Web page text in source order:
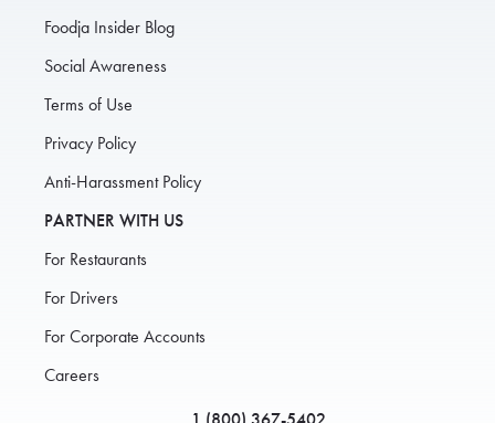
Foodja Insider Blog
Social Awareness
Terms of Use
Privacy Policy
Anti-Harassment Policy
PARTNER WITH US
For Restaurants
For Drivers
For Corporate Accounts
Careers
1 (800) 367-5402